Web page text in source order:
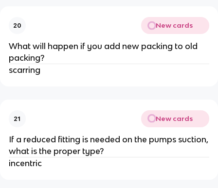
20 New cards
What will happen if you add new packing to old
packing?
scarring
21 New cards
If a reduced fitting is needed on the pumps suction,
what is the proper type?
incentric